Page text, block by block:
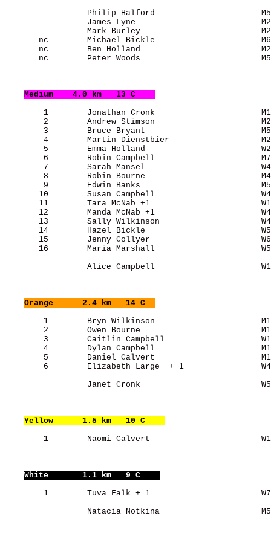
Philip Halford
James Lyne
Mark Burley
nc        Michael Bickle
nc        Ben Holland
nc        Peter Woods
Medium
    4.0 km   13 C
1        Jonathan Cronk
2        Andrew Stimson
3        Bruce Bryant
4        Martin Dienstbier
5        Emma Holland
6        Robin Campbell
7        Sarah Mansel
8        Robin Bourne
9        Edwin Banks
10        Susan Campbell
11        Tara McNab +1
12        Manda McNab +1
13        Sally Wilkinson
14        Hazel Bickle
15        Jenny Collyer
16        Maria Marshall
Alice Campbell
Orange
      2.4 km   14 C
1        Bryn Wilkinson
2        Owen Bourne
3        Caitlin Campbell
4        Dylan Campbell
5        Daniel Calvert
6        Elizabeth Large  + 1
Janet Cronk
Yellow
      1.5 km   10 C
1        Naomi Calvert
White
       1.1 km   9 C
1        Tuva Falk + 1
Natacia Notkina